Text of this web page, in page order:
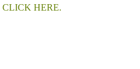
CLICK HERE.